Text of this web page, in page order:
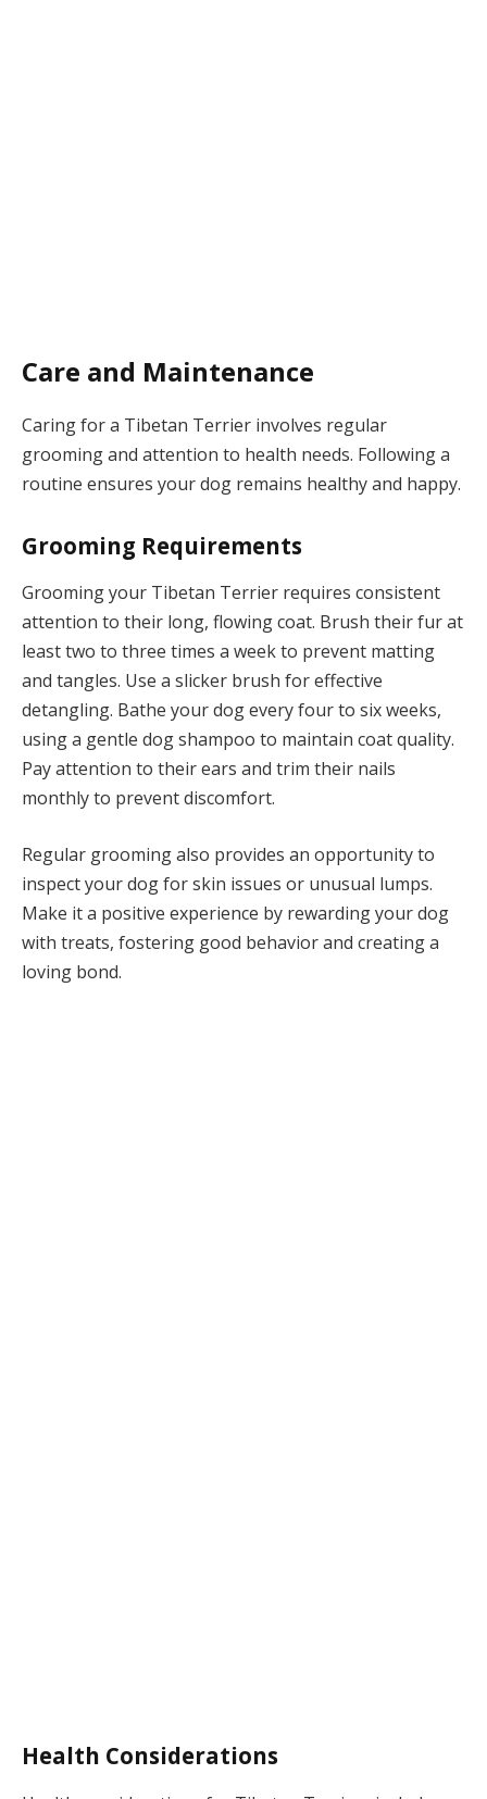
Care and Maintenance
Caring for a Tibetan Terrier involves regular
grooming and attention to health needs. Following a
routine ensures your dog remains healthy and happy.
Grooming Requirements
Grooming your Tibetan Terrier requires consistent
attention to their long, flowing coat. Brush their fur at
least two to three times a week to prevent matting
and tangles. Use a slicker brush for effective
detangling. Bathe your dog every four to six weeks,
using a gentle dog shampoo to maintain coat quality.
Pay attention to their ears and trim their nails
monthly to prevent discomfort.
Regular grooming also provides an opportunity to
inspect your dog for skin issues or unusual lumps.
Make it a positive experience by rewarding your dog
with treats, fostering good behavior and creating a
loving bond.
Health Considerations